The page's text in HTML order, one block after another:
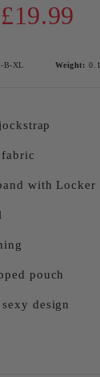
£19.99
B-XL Weight:
fabric
with Locker
pouch
design